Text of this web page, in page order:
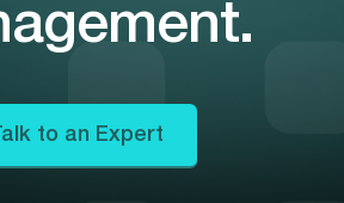
Talk to an Expert